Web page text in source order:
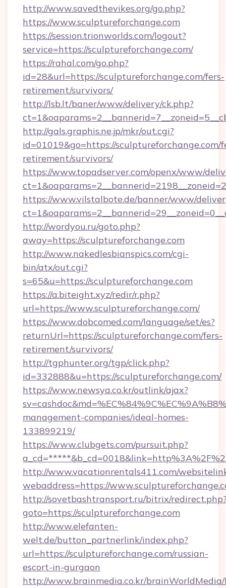
http://www.savedthevikes.org/go.php?
https://www.sculptureforchange.com
https://session.trionworlds.com/logout?
service=https://sculptureforchange.com/
https://rahal.com/go.php?
id=28&url=https://sculptureforchange.com/fers-
retirement/survivors/
http://lsb.lt/baner/www/delivery/ck.php?
http://gals.graphis.ne.jp/mkr/out.cgi?
id=01019&go=https://sculptureforchange.com/
retirement/survivors/
https://www.topadserver.com/openx/www/
https://www.vilstalbote.de/banner/www/
http://wordyou.ru/goto.php?
away=https://sculptureforchange.com
http://www.nakedlesbianspics.com/cgi-
bin/atx/out.cgi?
s=65&u=https://sculptureforchange.com
https://a.biteight.xyz/redir/r.php?
url=https://www.sculptureforchange.com/
https://www.dobcomed.com/language/set/es?
returnUrl=https://sculptureforchange.com/fers-
retirement/survivors/
http://tgphunter.org/tgp/click.php?
id=332888&u=https://sculptureforchange.com/
https://www.newsya.co.kr/outlink/ajax?
management-companies/ideal-homes-
133899219/
https://www.clubgets.com/pursuit.php?
http://www.vacationrentals411.com/
webaddress=https://
http://sovetbashtransport.ru/bitrix/
goto=https://sculptureforchange.com
http://www.elefanten-
welt.de/button_partnerlink/index.php?
url=https://sculptureforchange.com/russian-
escort-in-gurgaon
http://www.brainmedia.co.kr/brainWorldMedia/